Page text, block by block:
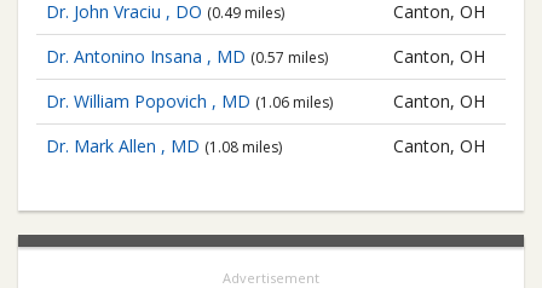
Dr. John Vraciu , DO (0.49 miles)
Canton, OH
Dr. Antonino Insana , MD (0.57 miles)
Canton, OH
Dr. William Popovich , MD (1.06 miles)
Canton, OH
Dr. Mark Allen , MD (1.08 miles) Canton, OH
Advertisement